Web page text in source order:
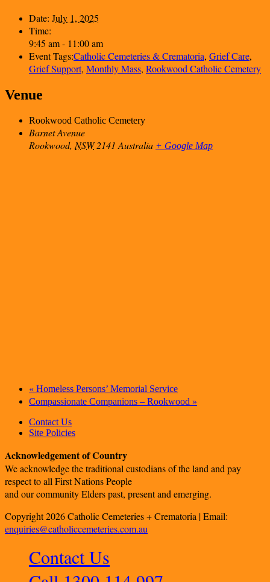
Date: July 1, 2025
Time:
9:45 am - 11:00 am
Event Tags:Catholic Cemeteries & Crematoria, Grief Care,
Grief Support, Monthly Mass, Rookwood Catholic Cemetery
Venue
Rookwood Catholic Cemetery
Barnet Avenue
Rookwood, NSW 2141 Australia + Google Map
« Homeless Persons’ Memorial Service
Compassionate Companions – Rookwood »
Contact Us
Site Policies
Acknowledgement of Country
We acknowledge the traditional custodians of the land and pay
respect to all First Nations People
and our community Elders past, present and emerging.
Copyright 2026 Catholic Cemeteries + Crematoria | Email:
enquiries@catholiccemeteries.com.au
Contact Us